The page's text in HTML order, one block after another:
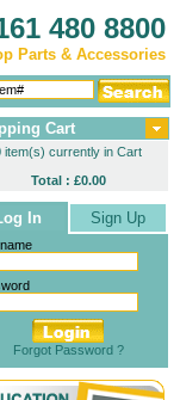
480 8800
Parts & Accessories
Cart
item(s) currently in Cart
Total : £0.00
In Sign Up
Forgot Password ?